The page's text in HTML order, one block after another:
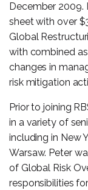
December 2009.
sheet with over
Global
with combined
changes in
risk mitigation
Prior to joining
in a variety of
including in New
Warsaw. Peter
of Global Risk
responsibilities